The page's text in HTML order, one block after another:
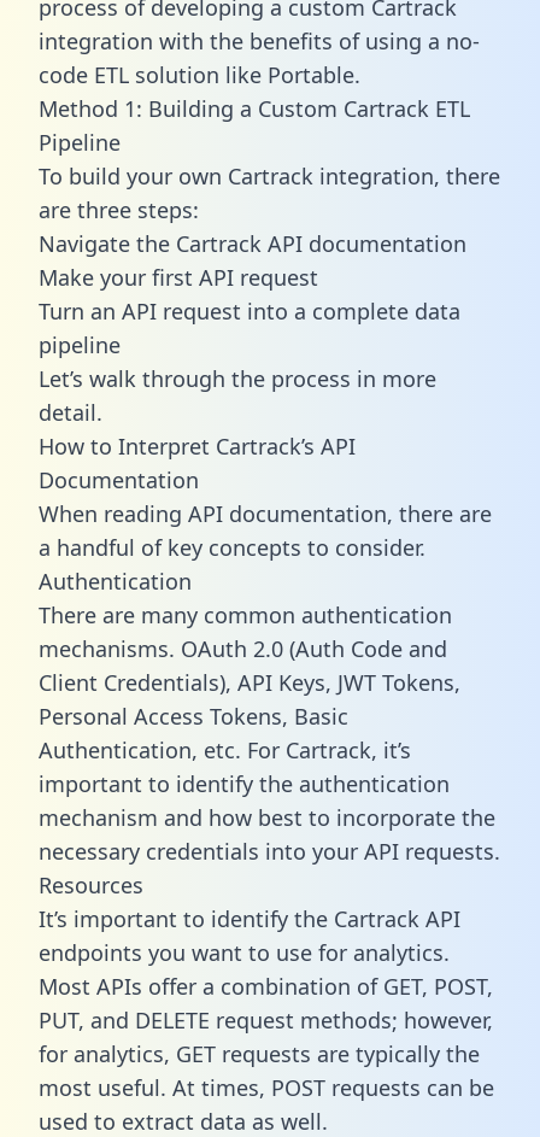
process of developing a custom Cartrack
integration with the benefits of using a no-
code ETL solution like Portable.
Method 1: Building a Custom Cartrack ETL
Pipeline
To build your own Cartrack integration, there
are three steps:
Navigate the Cartrack API documentation
Make your first API request
Turn an API request into a complete data
pipeline
Let’s walk through the process in more
detail.
How to Interpret Cartrack’s API
Documentation
When reading API documentation, there are
a handful of key concepts to consider.
Authentication
There are many common authentication
mechanisms. OAuth 2.0 (Auth Code and
Client Credentials), API Keys, JWT Tokens,
Personal Access Tokens, Basic
Authentication, etc. For Cartrack, it’s
important to identify the authentication
mechanism and how best to incorporate the
necessary credentials into your API requests.
Resources
It’s important to identify the Cartrack API
endpoints you want to use for analytics.
Most APIs offer a combination of GET, POST,
PUT, and DELETE request methods; however,
for analytics, GET requests are typically the
most useful. At times, POST requests can be
used to extract data as well.